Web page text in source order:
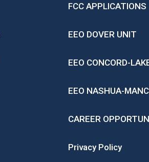
FCC APPLICATIONS
EEO DOVER UNIT
EEO CONCORD-
EEO NASHUA-
CAREER
Privacy Policy